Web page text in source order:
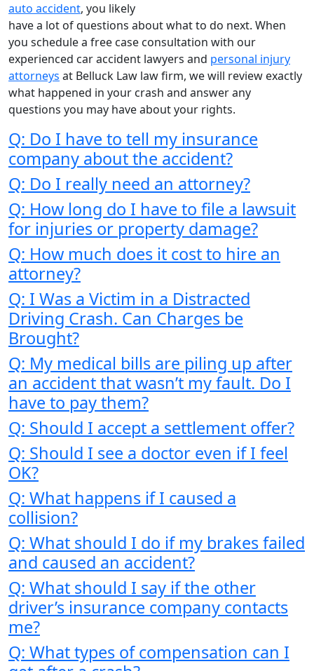
auto accident, you likely
have a lot of questions about what to do next. When
you schedule a free case consultation with our
experienced car accident lawyers and personal injury
attorneys at Belluck Law law firm, we will review exactly
what happened in your crash and answer any
questions you may have about your rights.
Q: Do I have to tell my insurance
company about the accident?
Q: Do I really need an attorney?
Q: How long do I have to file a lawsuit
for injuries or property damage?
Q: How much does it cost to hire an
attorney?
Q: I Was a Victim in a Distracted
Driving Crash. Can Charges be
Brought?
Q: My medical bills are piling up after
an accident that wasn’t my fault. Do I
have to pay them?
Q: Should I accept a settlement offer?
Q: Should I see a doctor even if I feel
OK?
Q: What happens if I caused a
collision?
Q: What should I do if my brakes failed
and caused an accident?
Q: What should I say if the other
driver’s insurance company contacts
me?
Q: What types of compensation can I